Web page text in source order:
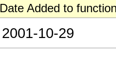
Date Added to
2001-10-29